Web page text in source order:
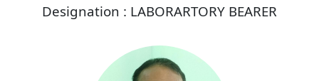
Designation : LABORARTORY BEARER